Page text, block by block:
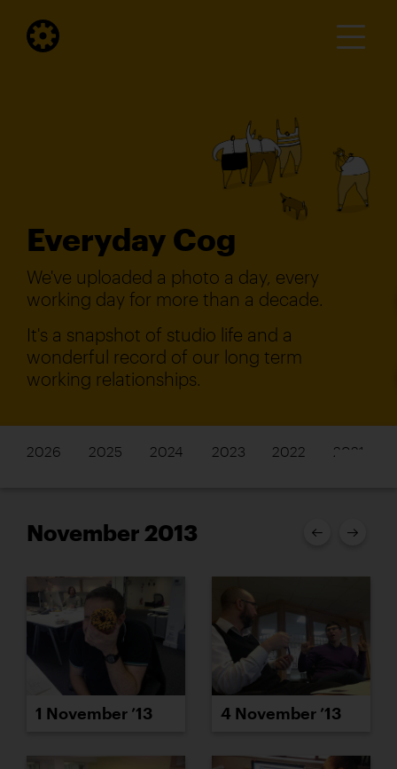
Everyday Cog
We've uploaded a photo a day, every
working day for more than a decade.
It's a snapshot of studio life and a
wonderful record of our long term
working relationships.
2026 2025 2024 2023 2022 2021
November 2013
1 November ’13 4 November ’13